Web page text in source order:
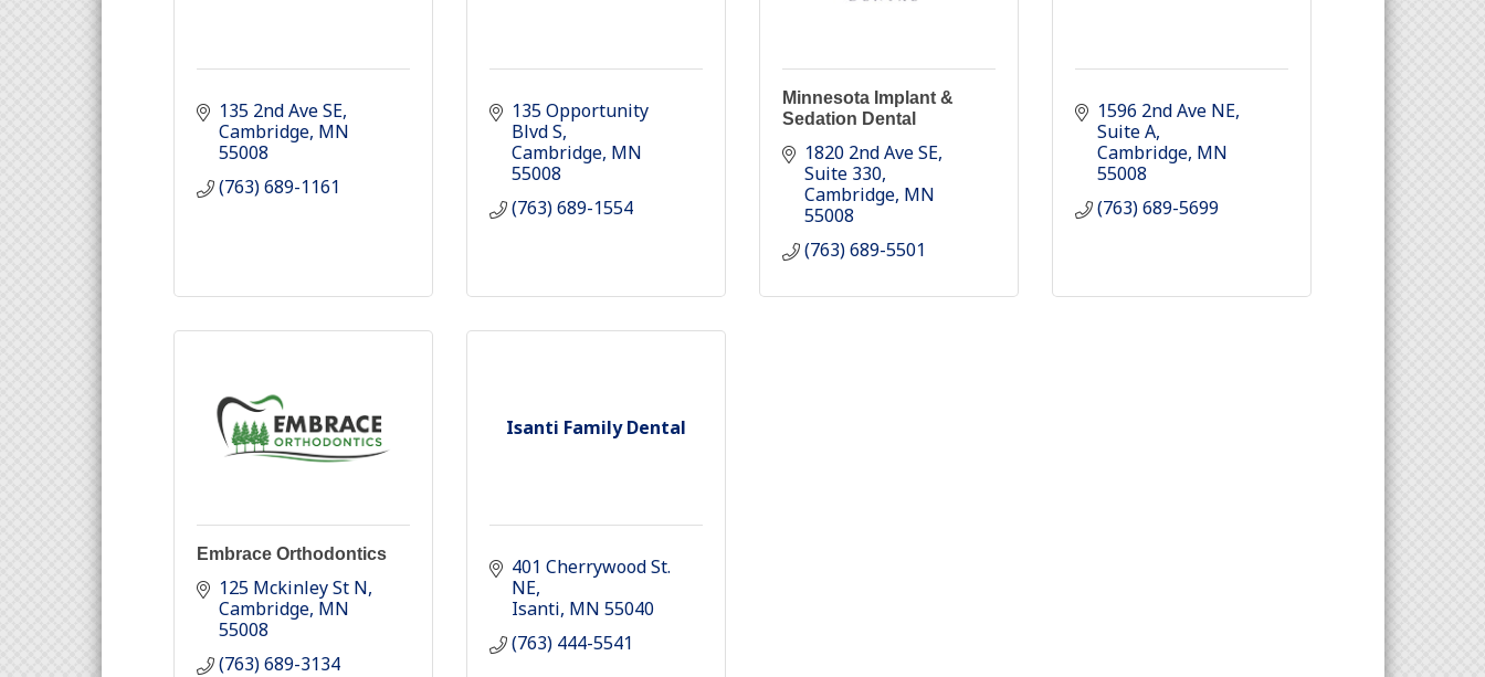
135 2nd Ave SE
Cambridge MN
55008
(763) 689-1161
135 Opportunity
Blvd S
Cambridge MN
55008
(763) 689-1554
Minnesota Implant &
Sedation Dental
1820 2nd Ave SE
Suite 330
Cambridge MN
55008
(763) 689-5501
1596 2nd Ave NE
Suite A
Cambridge MN
55008
(763) 689-5699
Embrace Orthodontics
125 Mckinley St N
Cambridge MN
55008
(763) 689-3134
Isanti Family Dental
401 Cherrywood St.
NE
Isanti MN 55040
(763) 444-5541